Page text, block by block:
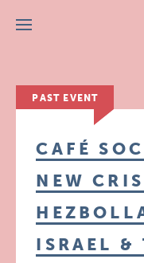
Menu
PAST EVENT
CAFÉ
NEW
ISRAEL &